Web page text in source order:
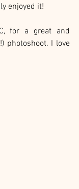
enjoyed it!
for a great and
photoshoot. I love